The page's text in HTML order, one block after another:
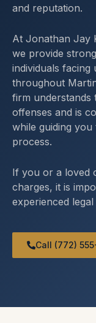
and reputation.
At Jonathan Jay
we provide
individuals facing
throughout
firm understands
offenses and is
while guiding
process.
If you or a loved
charges, it is
experienced
Call (772)